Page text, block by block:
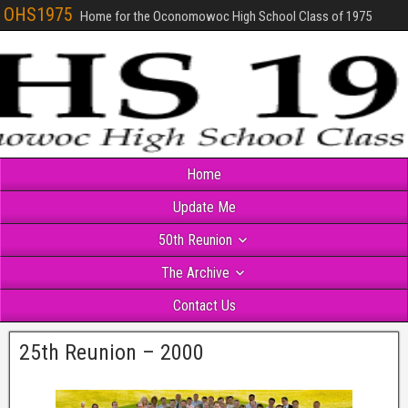
OHS1975 Home for the Oconomowoc High School Class of 1975
Home
Update Me
50th Reunion
The Archive
Contact Us
25th Reunion – 2000